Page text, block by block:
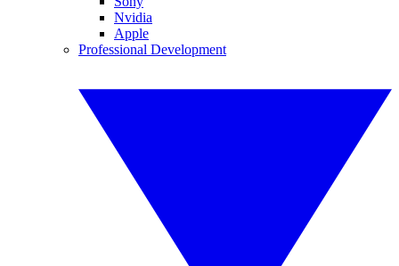
Nvidia
Apple
Professional Development